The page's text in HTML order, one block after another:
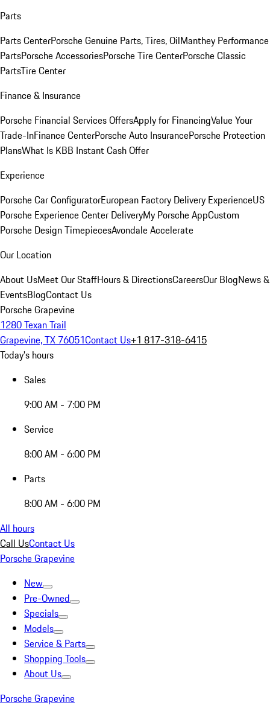
Parts
Parts CenterPorsche Genuine Parts, Tires, OilManthey Performance
PartsPorsche AccessoriesPorsche Tire CenterPorsche Classic
PartsTire Center
Finance & Insurance
Porsche Financial Services OffersApply for FinancingValue Your
Trade-InFinance CenterPorsche Auto InsurancePorsche Protection
PlansWhat Is KBB Instant Cash Offer
Experience
Porsche Car ConfiguratorEuropean Factory Delivery ExperienceUS
Porsche Experience Center DeliveryMy Porsche AppCustom
Porsche Design TimepiecesAvondale Accelerate
Our Location
About UsMeet Our StaffHours & DirectionsCareersOur BlogNews &
EventsBlogContact Us
Porsche Grapevine
1280 Texan Trail
Grapevine, TX 76051Contact Us+1 817-318-6415
Today's hours
Sales
9:00 AM - 7:00 PM
Service
8:00 AM - 6:00 PM
Parts
8:00 AM - 6:00 PM
All hours
Call UsContact Us
Porsche Grapevine
New
Pre-Owned
Specials
Models
Service & Parts
Shopping Tools
About Us
Porsche Grapevine